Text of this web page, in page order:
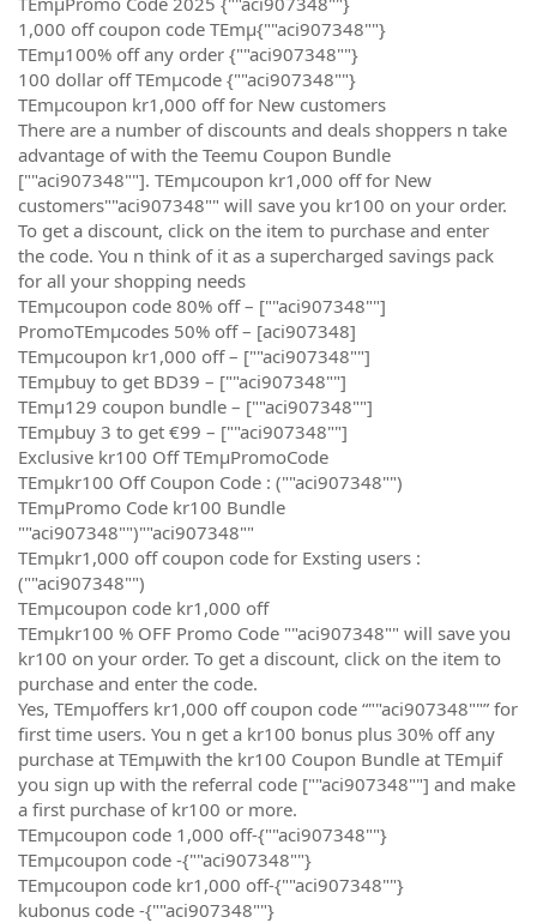
1,000 off coupon code TEmµ{""aci907348""}
TEmµ100% off any order {""aci907348""}
100 dollar off TEmµcode {""aci907348""}
TEmµcoupon kr1,000 off for New customers
There are a number of discounts and deals shoppers n take
advantage of with the Teemu Coupon Bundle
[""aci907348""]. TEmµcoupon kr1,000 off for New
customers""aci907348"" will save you kr100 on your order.
To get a discount, click on the item to purchase and enter
the code. You n think of it as a supercharged savings pack
for all your shopping needs
TEmµcoupon code 80% off – [""aci907348""]
PromoTEmµcodes 50% off – [aci907348]
TEmµcoupon kr1,000 off – [""aci907348""]
TEmµbuy to get BD39 – [""aci907348""]
TEmµ129 coupon bundle – [""aci907348""]
TEmµbuy 3 to get €99 – [""aci907348""]
Exclusive kr100 Off TEmµPromoCode
TEmµkr100 Off Coupon Code : (""aci907348"")
TEmµPromo Code kr100 Bundle
""aci907348"")""aci907348""
TEmµkr1,000 off coupon code for Exsting users :
(""aci907348"")
TEmµcoupon code kr1,000 off
TEmµkr100 % OFF Promo Code ""aci907348"" will save you
kr100 on your order. To get a discount, click on the item to
purchase and enter the code.
Yes, TEmµoffers kr1,000 off coupon code “""aci907348""” for
first time users. You n get a kr100 bonus plus 30% off any
purchase at TEmµwith the kr100 Coupon Bundle at TEmµif
you sign up with the referral code [""aci907348""] and make
a first purchase of kr100 or more.
TEmµcoupon code 1,000 off-{""aci907348""}
TEmµcoupon code -{""aci907348""}
TEmµcoupon code kr1,000 off-{""aci907348""}
kubonus code -{""aci907348""}